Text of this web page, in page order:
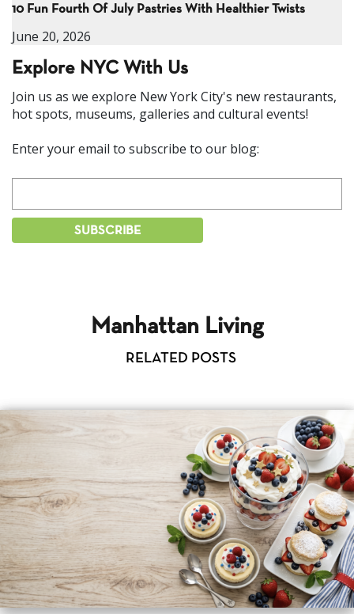
10 Fun Fourth Of July Pastries With Healthier Twists
June 20, 2026
Explore NYC With Us
Join us as we explore New York City's new restaurants,
hot spots, museums, galleries and cultural events!
Enter your email to subscribe to our blog:
Manhattan Living
RELATED POSTS